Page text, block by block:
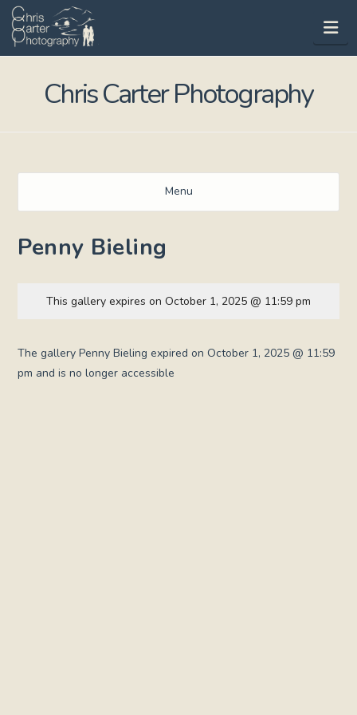
Chris Carter Photography
Menu
Penny Bieling
This gallery expires on October 1, 2025 @ 11:59 pm
The gallery Penny Bieling expired on October 1, 2025 @ 11:59
pm and is no longer accessible